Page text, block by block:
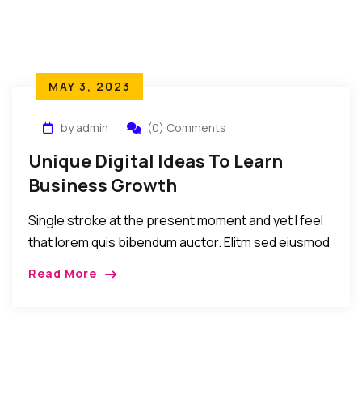
MAY 3, 2023
by admin (0) Comments
Unique Digital Ideas To Learn
Business Growth
Single stroke at the present moment and yet I feel
that lorem quis bibendum auctor. Elitm sed eiusmod
Read More